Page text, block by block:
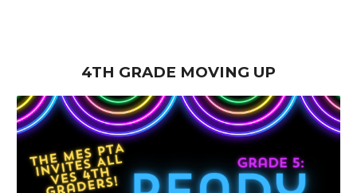
4TH GRADE MOVING UP